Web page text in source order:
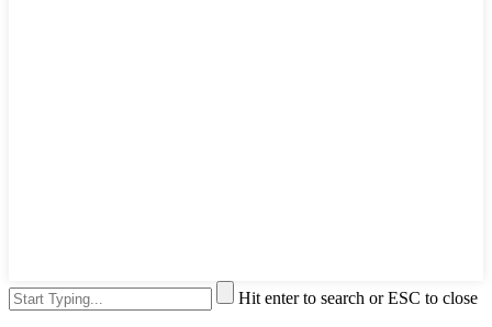
Hit enter to search or ESC to close